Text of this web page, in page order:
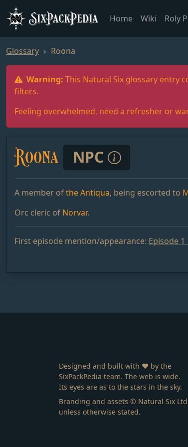
SixPackPedia Home Wiki Roly
Glossary Roona
Warning: This Natural Six glossary entry
filters.
Feeling overwhelmed, need a refresher or
Roona NPC
A member ofthe Antiqua, being escorted to
Orc cleric of Norvar.
First episode mention/appearance: Episode 1
Designed and built with ❤️ by the
SixPackPedia team. The web is wide.
Its eyes are as to the stars in the sky.
Branding and assets © Natural Six Ltd
unless otherwise stated.